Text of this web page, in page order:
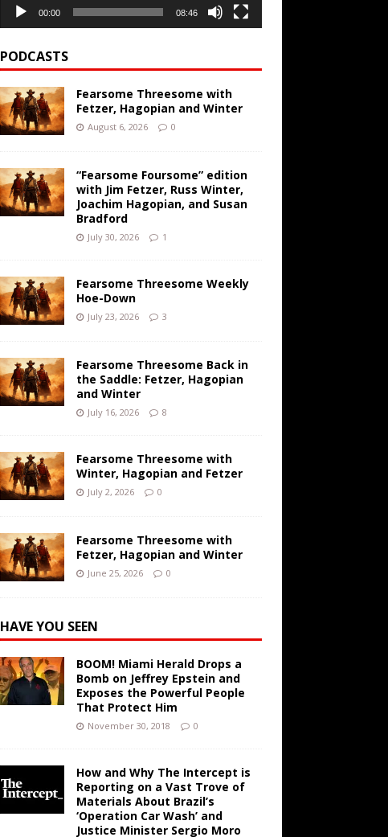
00:00 08:46
PODCASTS
Fearsome Threesome with
Fetzer, Hagopian and Winter
August 6, 2026 0
“Fearsome Foursome” edition
with Jim Fetzer, Russ Winter,
Joachim Hagopian, and Susan
Bradford
July 30, 2026 1
Fearsome Threesome Weekly
Hoe-Down
July 23, 2026 3
Fearsome Threesome Back in
the Saddle: Fetzer, Hagopian
and Winter
July 16, 2026 8
Fearsome Threesome with
Winter, Hagopian and Fetzer
July 2, 2026 0
Fearsome Threesome with
Fetzer, Hagopian and Winter
June 25, 2026 0
HAVE YOU SEEN
BOOM! Miami Herald Drops a
Bomb on Jeffrey Epstein and
Exposes the Powerful People
That Protect Him
November 30, 2018 0
How and Why The Intercept is
Reporting on a Vast Trove of
Materials About Brazil’s
‘Operation Car Wash’ and
Justice Minister Sergio Moro